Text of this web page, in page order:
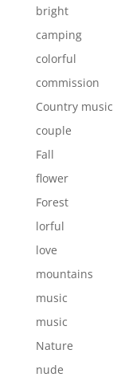
bright
camping
colorful
commission
Country music
couple
Fall
flower
Forest
lorful
love
mountains
music
music
Nature
nude